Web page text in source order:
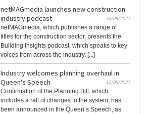
netMAGmedia launches new construction
industry podcast
16/09/2021
netMAGmedia, which publishes a range of
titles for the construction sector, presents the
Building Insights podcast, which speaks to key
voices from across the industry. [...]
Industry welcomes planning overhaul in
Queen's Speech
12/05/2021
Confirmation of the Planning Bill, which
includes a raft of changes to the system, has
been announced in the Queen’s Speech, as